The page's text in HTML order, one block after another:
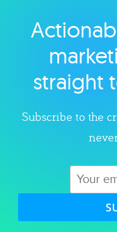
straight
Subscribe to the